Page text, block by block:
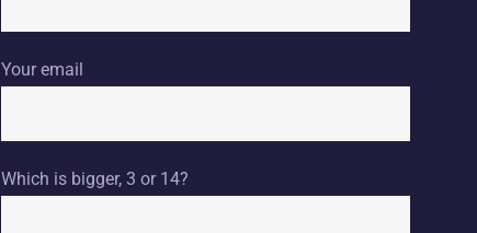
Your email
Which is bigger, 3 or 14?